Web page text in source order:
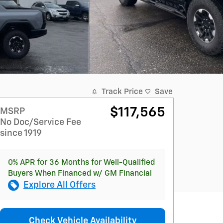
Track Price Save
MSRP
No Doc/Service Fee
since 1919
$117,565
0% APR for 36 Months for Well-Qualified
Buyers When Financed w/ GM Financial
Explore All Offers
Check Vehicle Availability